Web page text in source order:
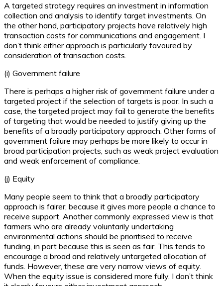
A targeted strategy requires an investment in information
collection and analysis to identify target investments. On
the other hand, participatory projects have relatively high
transaction costs for communications and engagement. I
don’t think either approach is particularly favoured by
consideration of transaction costs.
(i) Government failure
There is perhaps a higher risk of government failure under a
targeted project if the selection of targets is poor. In such a
case, the targeted project may fail to generate the benefits
of targeting that would be needed to justify giving up the
benefits of a broadly participatory approach. Other forms of
government failure may perhaps be more likely to occur in
broad participation projects, such as weak project evaluation
and weak enforcement of compliance.
(j) Equity
Many people seem to think that a broadly participatory
approach is fairer, because it gives more people a chance to
receive support. Another commonly expressed view is that
farmers who are already voluntarily undertaking
environmental actions should be prioritised to receive
funding, in part because this is seen as fair. This tends to
encourage a broad and relatively untargeted allocation of
funds. However, these are very narrow views of equity.
When the equity issue is considered more fully, I don’t think